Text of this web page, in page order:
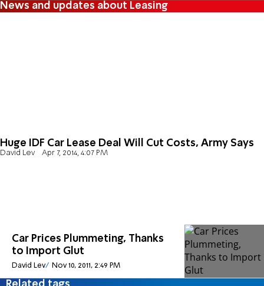
News and updates about Leasing
Huge IDF Car Lease Deal Will Cut Costs, Army Says
David Lev Apr 7, 2014, 4:07 PM
Car Prices Plummeting, Thanks
to Import Glut
David Lev Nov 10, 2011, 2:49 PM